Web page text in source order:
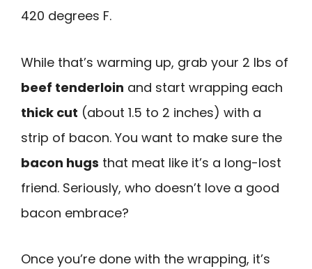
420 degrees F.
While that’s warming up, grab your 2 lbs of
beef tenderloin and start wrapping each
thick cut (about 1.5 to 2 inches) with a
strip of bacon. You want to make sure the
bacon hugs that meat like it’s a long-lost
friend. Seriously, who doesn’t love a good
bacon embrace?
Once you’re done with the wrapping, it’s